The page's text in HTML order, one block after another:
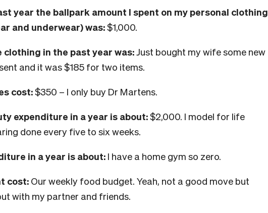
year the ballpark amount I spent on my personal clothing
and underwear) was:$1,000.
clothing in the past year was:Just bought my wife some new
and it was $185 for two items.
cost:$350 – I only buy Dr Martens.
expenditure in a year is about:$2,000. I model for life
done every five to six weeks.
in a year is about: I have a home gym so zero.
cost: Our weekly food budget. Yeah, not a good move but
with my partner and friends.